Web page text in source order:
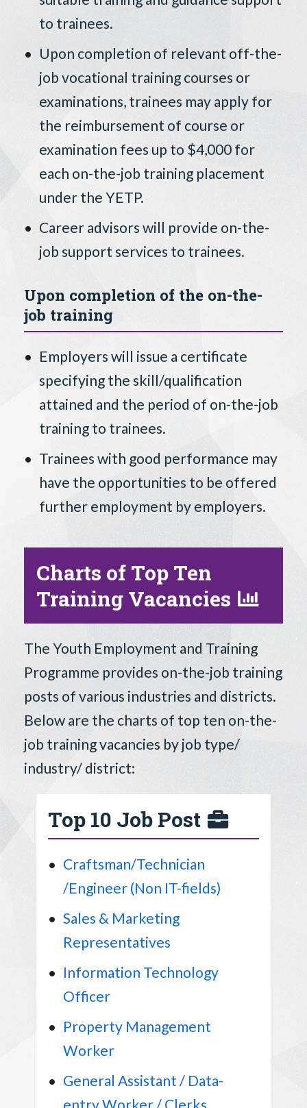
to trainees.
Upon completion of relevant off-the-
job vocational training courses or
examinations, trainees may apply for
the reimbursement of course or
examination fees up to $4,000 for
each on-the-job training placement
under the YETP.
Career advisors will provide on-the-
job support services to trainees.
Upon completion of the on-the-
job training
Employers will issue a certificate
specifying the skill/qualification
attained and the period of on-the-job
training to trainees.
Trainees with good performance may
have the opportunities to be offered
further employment by employers.
Charts of Top Ten
Training Vacancies
The Youth Employment and Training
Programme provides on-the-job training
posts of various industries and districts.
Below are the charts of top ten on-the-
job training vacancies by job type/
industry/ district:
Top 10 Job Post
Craftsman/Technician
/Engineer (Non IT-fields)
Sales & Marketing
Representatives
Information Technology
Officer
Property Management
Worker
General Assistant / Data-
entry Worker / Clerks